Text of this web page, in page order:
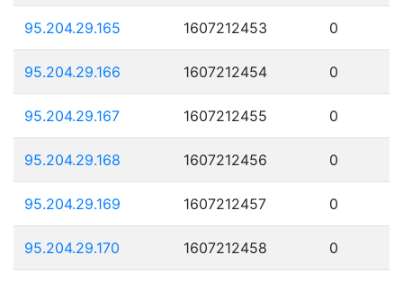
95.204.29.165 1607212453 0
95.204.29.166 1607212454 0
95.204.29.167 1607212455 0
95.204.29.168 1607212456 0
95.204.29.169 1607212457 0
95.204.29.170 1607212458 0